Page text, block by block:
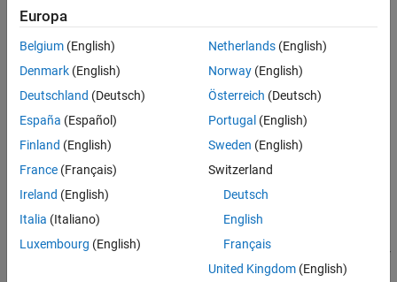
Automated Tuning Basics
Choosing an Automated Tuning Approach
Automated Tuning Overview
Automated Tuning Workflow
Categories
Model Setup
Specify design requirements for tuning with Control System Tuner
Europa
Belgium (English)
Denmark (English)
Deutschland (Deutsch)
España (Español)
Finland (English)
France (Français)
Ireland (English)
Italia (Italiano)
Luxembourg (English)
Netherlands(English)
Norway(English)
Österreich (Deutsch)
Portugal (English)
Sweden (English)
Switzerland
Deutsch
English
Français
United Kingdom(English)